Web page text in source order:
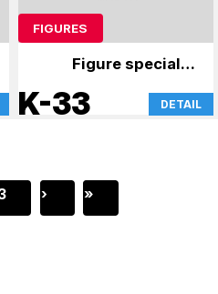
FIGURES
Figure specialty
store
K-33 DETAIL
› »